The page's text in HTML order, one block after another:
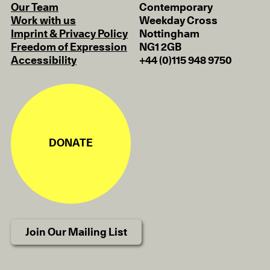
Our Team
Work with us
Imprint & Privacy Policy
Freedom of Expression
Accessibility
Contemporary
Weekday Cross
Nottingham
NG1 2GB
+44 (0)115 948 9750
DONATE
Join Our Mailing List